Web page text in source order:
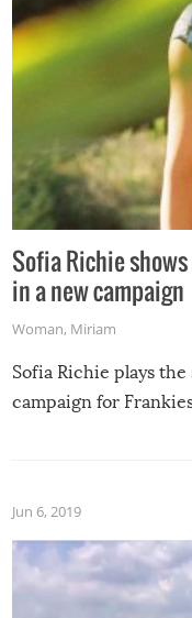
Sofia Richie
in a new campaign
Woman, Miriam
Sofia Richie plays
campaign for
Jun 6, 2019